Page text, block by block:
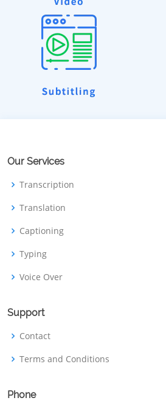
Our Services
Transcription
Translation
Captioning
Typing
Voice Over
Support
Contact
Terms and Conditions
Phone